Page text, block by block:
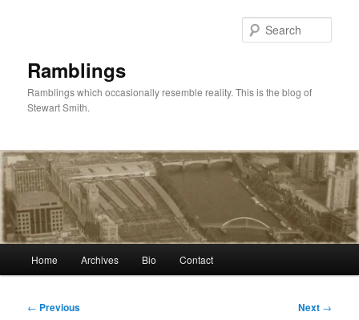
Ramblings
Ramblings which occasionally resemble reality. This is the blog of
Stewart Smith.
Home Archives Bio Contact
Post
← Previous Next →